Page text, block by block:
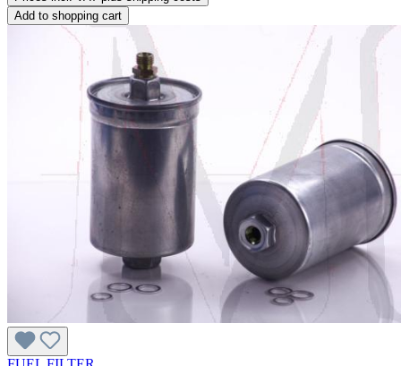
Add to shopping cart